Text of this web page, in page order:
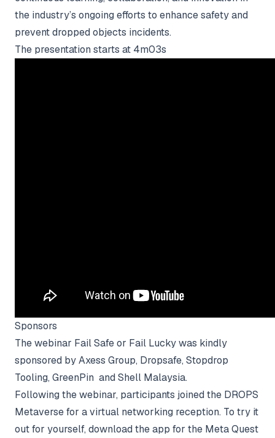
the industry’s ongoing efforts to enhance safety and
prevent dropped objects incidents.
The presentation starts at 4m03s
Sponsors
The webinar Fail Safe or Fail Lucky was kindly
sponsored byAxess Group, Dropsafe, Stopdrop
Tooling, GreenPin and Shell Malaysia.
Following the webinar, participants joined the DROPS
Metaverse for a virtual networking reception. To try it
out for yourself, download the app for the Meta Quest